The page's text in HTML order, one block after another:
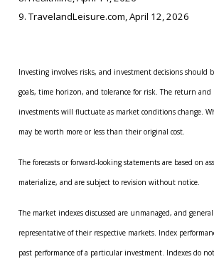
9. TravelandLeisure.com, April 12, 2026
Investing involves risks, and investment decisions should
goals, time horizon, and tolerance for risk. The return
investments will fluctuate as market conditions change.
may be worth more or less than their original cost.
The forecasts or forward-looking statements are based on
materialize, and are subject to revision without notice.
The market indexes discussed are unmanaged, and
representative of their respective markets. Index
past performance of a particular investment. Indexes do